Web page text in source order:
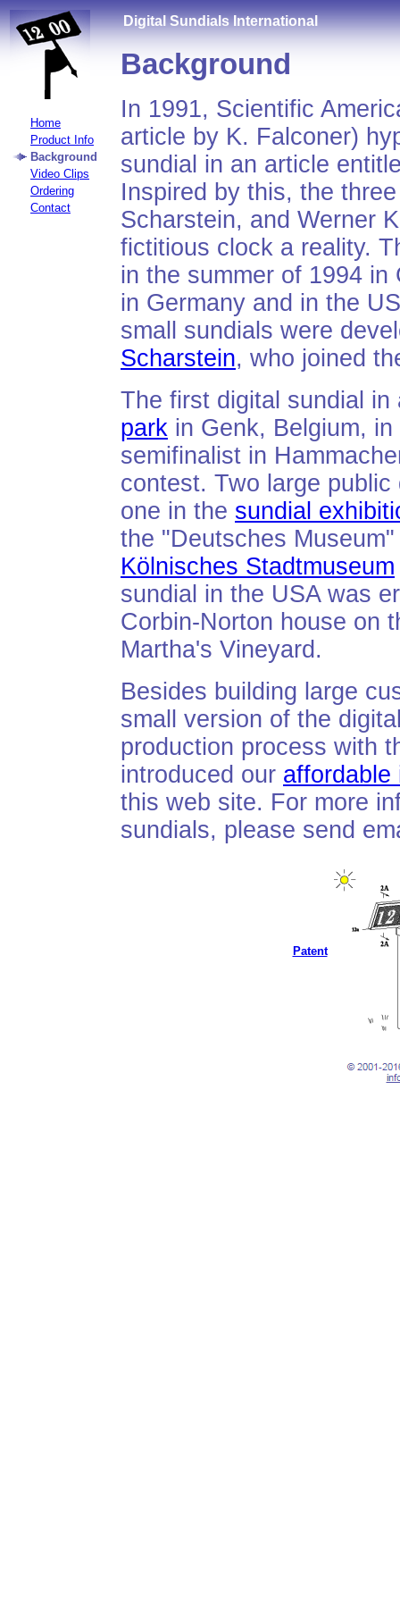
Home
Product Info
Background
Video Clips
Ordering
Contact
Digital Sundials International
Background
In 1991, Scientific
article by K. Falconer)
sundial in an article
Inspired by this, the
Scharstein, and Werner
fictitious clock a reality.
in the summer of 1994
in Germany and in the
small sundials were
Scharstein, who joined
The first digital sundial
park in Genk, Belgium,
semifinalist in
contest. Two large
one in the sundial
the "Deutsches
Kölnisches Stadtmuseum
sundial in the USA was
Corbin-Norton house on
Martha's Vineyard.
Besides building large
small version of the
production process with
introduced our affordable
this web site. For more
sundials, please send
Patent